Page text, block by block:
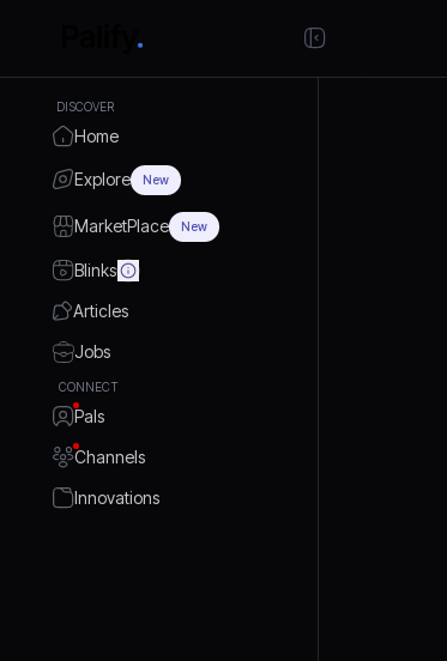
DISCOVER
Home
Explore New
MarketPlace New
Blinks
Articles
Jobs
CONNECT
Pals
Channels
Innovations